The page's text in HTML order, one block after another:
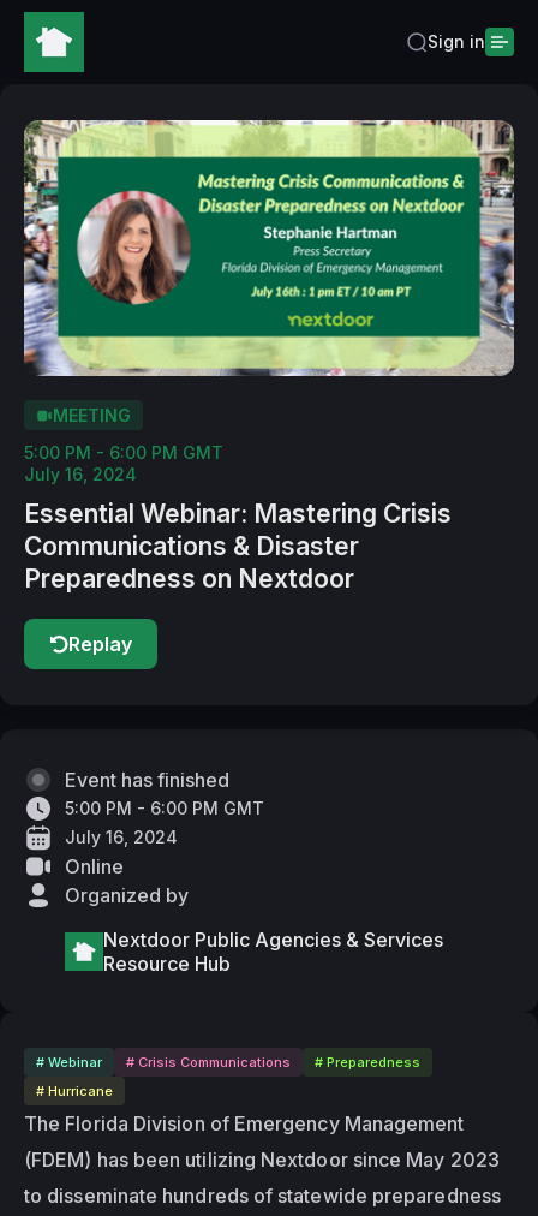
Sign in
MEETING
5:00 PM - 6:00 PM GMT
July 16, 2024
Essential Webinar: Mastering Crisis
Communications & Disaster
Preparedness on Nextdoor
Replay
# Webinar # Crisis Communications
# Preparedness
# Hurricane
The Florida Division of Emergency Management
(FDEM) has been utilizing Nextdoor since May 2023
to disseminate hundreds of statewide preparedness
Event has finished
5:00 PM - 6:00 PM GMT
July 16, 2024
Online
Organized by
Nextdoor Public Agencies & Services
Resource Hub